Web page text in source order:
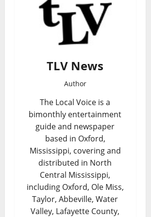
TLV News
Author
The Local Voice is a
bimonthly entertainment
guide and newspaper
based in Oxford,
Mississippi, covering and
distributed in North
Central Mississippi,
including Oxford, Ole Miss,
Taylor, Abbeville, Water
Valley, Lafayette County,